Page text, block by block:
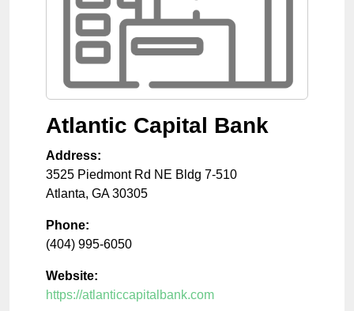
Atlantic Capital Bank
Address:
3525 Piedmont Rd NE Bldg 7-510
Atlanta, GA 30305
Phone:
(404) 995-6050
Website:
https://atlanticcapitalbank.com